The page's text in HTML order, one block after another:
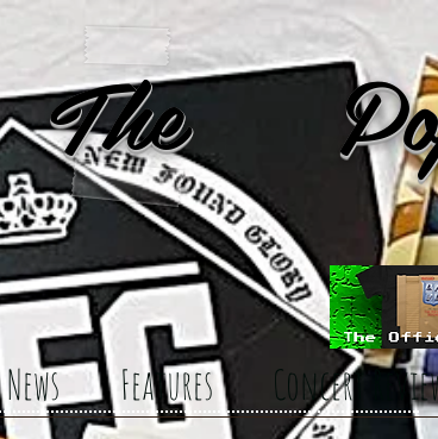
News Features Concert
The